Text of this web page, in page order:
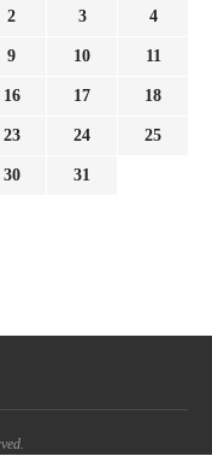
2 3 4
9 10 11
16 17 18
23 24 25
30 31